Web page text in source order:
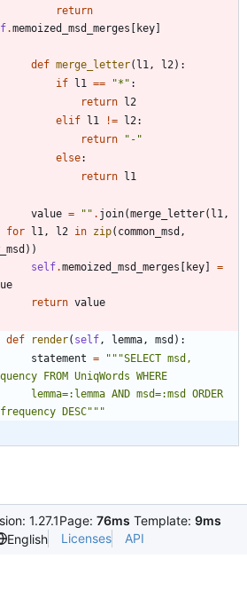
return
.memoized_msd_merges [ key]
def merge_letter( l1 , l2 ) :
if l1 == "* " :
return l2
elif l1 != l2 :
return
" - "
else:
return l1
value = " " . join(merge_letter( l1 ,
for l1 , l2 in zip( common_msd ,
) )
self.memoized_msd_merges [ key]
=
return value
def render( self , lemma , msd ) :
statement = """SELECT msd,
FROM UniqWords WHERE
DESC"""
1.27.1Page: 76ms Template: 9ms
English Licenses API